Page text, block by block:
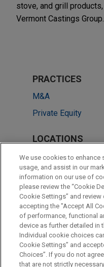
stove, and grill
Vermont Castings Group.
PRACTICES
M&A
Private Equity
LOCATIONS
Cleveland
Columbus
Chicago
Dallas
Before sending, please note:
Information on
ATTORNEY ADVERTISING
We use cookies to enhance
usage, and assist in our
information on our use of
please review the “Cookie
Cookie Settings” and review
accepting the "Accept All
of performance, functional
device as further detailed in
Individual cookie choices
Cookie Settings” and
Choices”. If you do not
that are not strictly